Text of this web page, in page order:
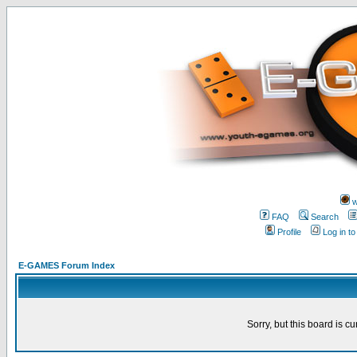
FAQ
Search
Profile
Log in
E-GAMES Forum Index
Sorry, but this board is